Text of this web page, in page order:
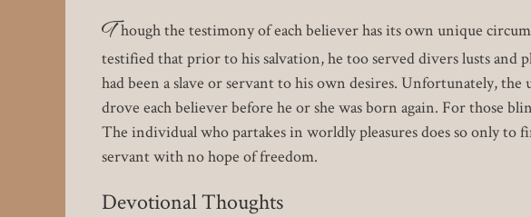
T hough the testimony of each believer has its own unique
testified that prior to his salvation, he too served divers lusts and
had been a slave or servant to his own desires. Unfortunately,
drove each believer before he or she was born again. For those
The individual who partakes in worldly pleasures does so only to
servant with no hope of freedom.
Devotional Thoughts